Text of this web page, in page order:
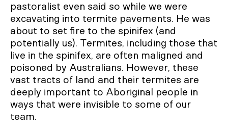
pastoralist even said so while we were
excavating into termite pavements. He was
about to set fire to the spinifex (and
potentially us). Termites, including those that
live in the spinifex, are often maligned and
poisoned by Australians. However, these
vast tracts of land and their termites are
deeply important to Aboriginal people in
ways that were invisible to some of our
team.